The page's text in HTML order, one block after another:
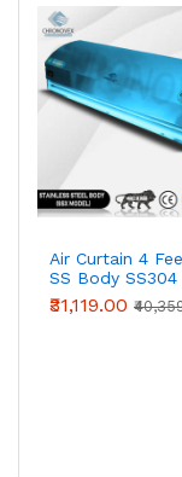
Air Curtain 4
SS Body SS304
(Premium Series)
₹31,119.00